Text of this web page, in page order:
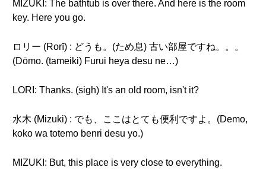
MIZUKI: The bathtub is over there. And here is the room
key. Here you go.
ロリー (Rorī) : どうも。(ため息) 古い部屋ですね。。。
(Dōmo. (tameiki) Furui heya desu ne…)
LORI: Thanks. (sigh) It's an old room, isn't it?
水木 (Mizuki) : でも、ここはとても便利ですよ。(Demo,
koko wa totemo benri desu yo.)
MIZUKI: But, this place is very close to everything.